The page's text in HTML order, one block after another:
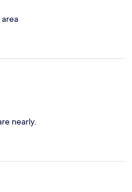
nearly.